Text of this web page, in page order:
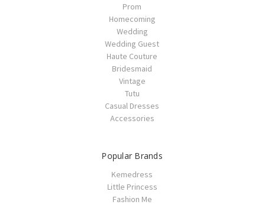
Prom
Homecoming
Wedding
Wedding Guest
Haute Couture
Bridesmaid
Vintage
Tutu
Casual Dresses
Accessories
Popular Brands
Kemedress
Little Princess
Fashion Me